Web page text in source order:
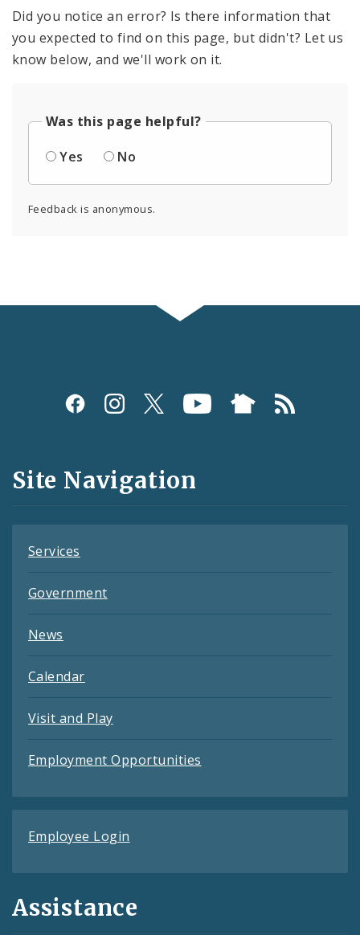
Did you notice an error? Is there information that
you expected to find on this page, but didn't? Let us
know below, and we'll work on it.
Was this page helpful?
Yes
No
Feedback is anonymous.
Social
and
Feeds
Site Navigation
Services
Government
News
Calendar
Visit and Play
Employment Opportunities
Employee Login
Assistance